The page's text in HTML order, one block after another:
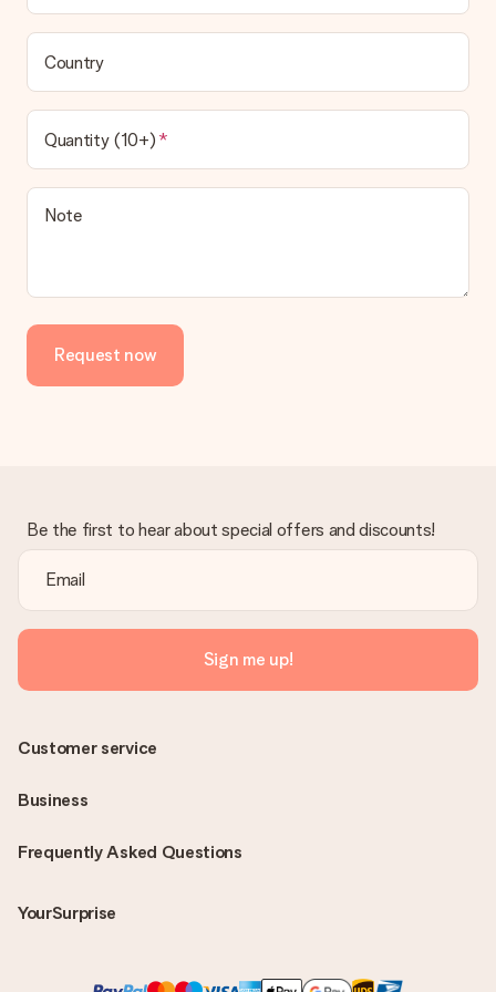
Country
Quantity (10+)
Note
Request now
Be the first to hear about special offers and discounts!
Sign me up!
Frequently Asked Questions
YourSurprise
Customer service
Business